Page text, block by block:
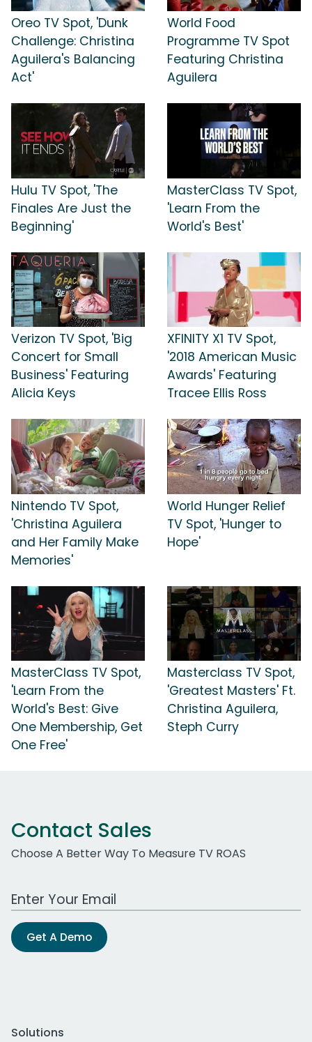
Oreo TV Spot, 'Dunk
Challenge: Christina
Aguilera's Balancing
Act'
World Food
Programme TV Spot
Featuring Christina
Aguilera
Hulu TV Spot, 'The
Finales Are Just the
Beginning'
MasterClass TV Spot,
'Learn From the
World's Best'
Verizon TV Spot, 'Big
Concert for Small
Business' Featuring
Alicia Keys
XFINITY X1 TV Spot,
'2018 American Music
Awards' Featuring
Tracee Ellis Ross
Nintendo TV Spot,
'Christina Aguilera
and Her Family Make
Memories'
World Hunger Relief
TV Spot, 'Hunger to
Hope'
MasterClass TV Spot,
'Learn From the
World's Best: Give
One Membership, Get
One Free'
Masterclass TV Spot,
'Greatest Masters' Ft.
Christina Aguilera,
Steph Curry
Contact Sales
Choose A Better Way To Measure TV ROAS
Work Email Address
Get A Demo
Solutions